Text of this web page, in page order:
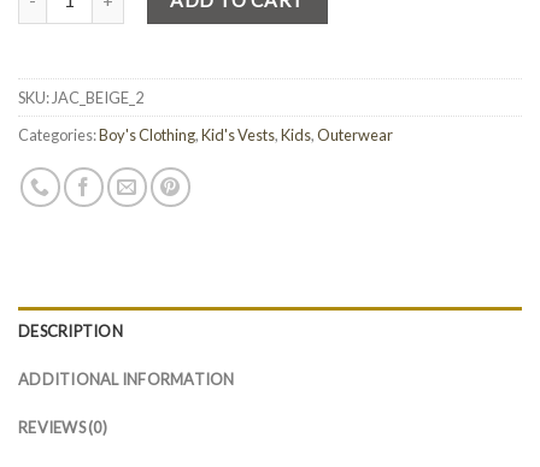
SKU: JAC_BEIGE_2
Categories:Boy's Clothing,Kid's Vests,Kids,Outerwear
DESCRIPTION
ADDITIONAL INFORMATION
REVIEWS (0)